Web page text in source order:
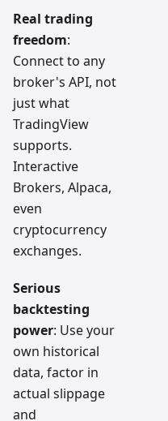
Real trading
freedom:
Connect to any
broker's API, not
just what
TradingView
supports.
Interactive
Brokers, Alpaca,
even
cryptocurrency
exchanges.
Serious
backtesting
power: Use your
own historical
data, factor in
actual slippage
and